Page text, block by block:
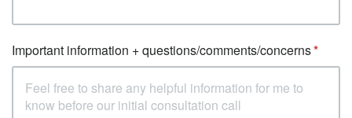
Important information + questions/comments/concerns